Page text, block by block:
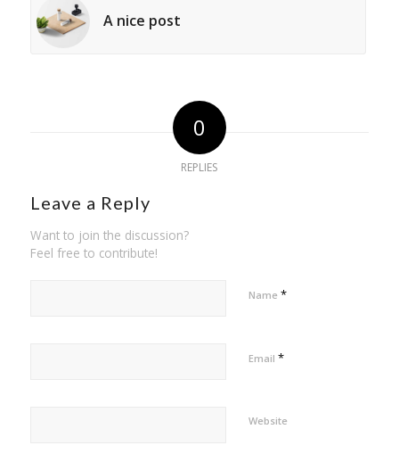
A nice post
0
REPLIES
Leave a Reply
Want to join the discussion?
Feel free to contribute!
Name *
Email *
Website